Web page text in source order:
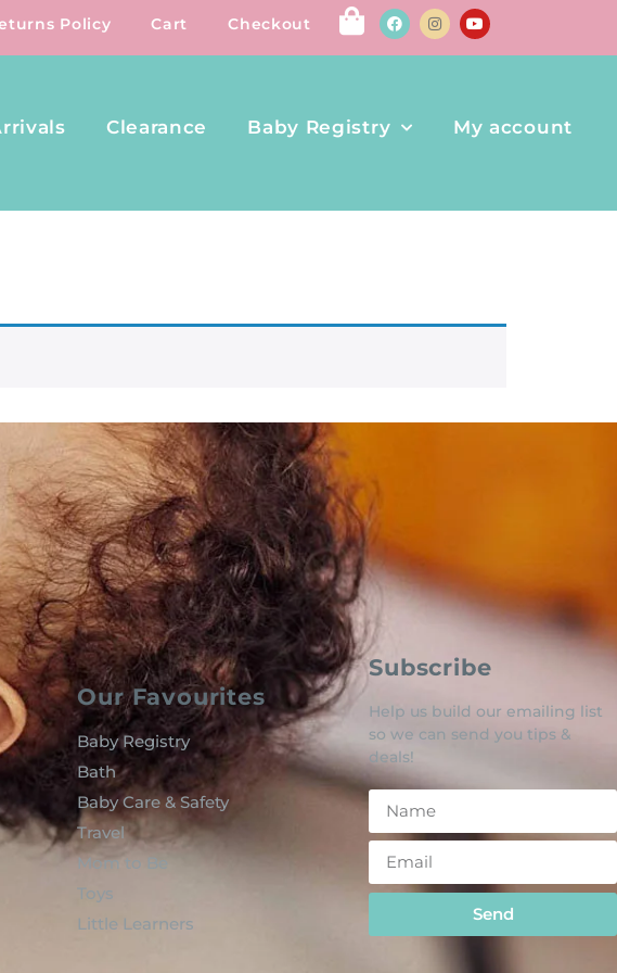
Policy Cart Checkout
Clearance Baby Registry My account
Our Favourites
Baby Registry
Bath
Baby Care & Safety
Travel
Mom to Be
Toys
Little Learners
Subscribe
Help us build our emailing list
so we can send you tips &
deals!
Send